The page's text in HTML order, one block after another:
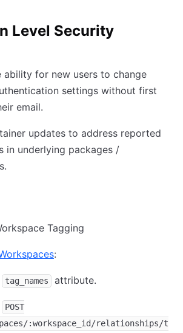
Level Security
ability for new users to change
settings without first
email.
updates to address reported
in underlying packages /
Tagging
:
tag_names attribute.
POST
:workspace_id/relationships/t